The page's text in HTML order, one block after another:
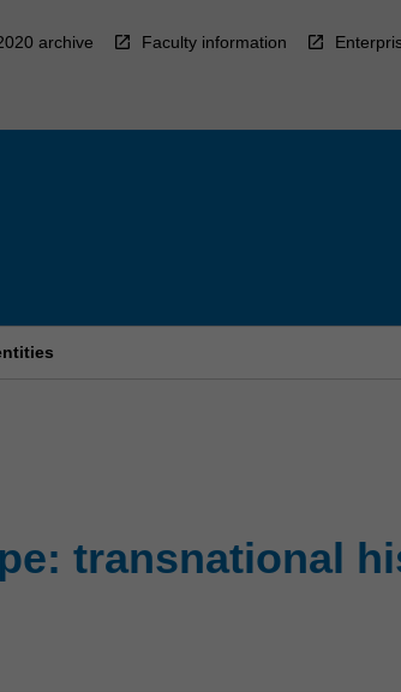
archive Faculty information
transnational